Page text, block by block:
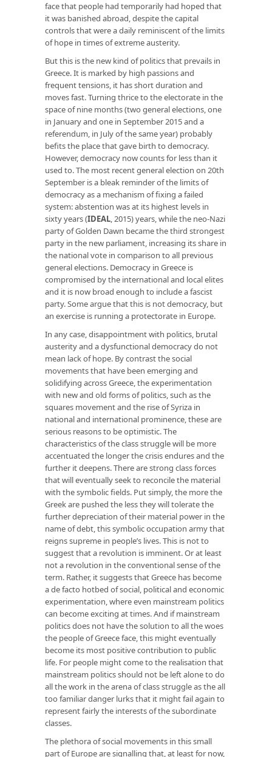
face that people had temporarily had hoped that
it was banished abroad, despite the capital
controls that were a daily reminiscent of the limits
of hope in times of extreme austerity.
But this is the new kind of politics that prevails in
Greece. It is marked by high passions and
frequent tensions, it has short duration and
moves fast. Turning thrice to the electorate in the
space of nine months (two general elections, one
in January and one in September 2015 and a
referendum, in July of the same year) probably
befits the place that gave birth to democracy.
However, democracy now counts for less than it
used to. The most recent general election on 20th
September is a bleak reminder of the limits of
democracy as a mechanism of fixing a failed
system: abstention was at its highest levels in
sixty years (IDEAL, 2015) years, while the neo-Nazi
party of Golden Dawn became the third strongest
party in the new parliament, increasing its share in
the national vote in comparison to all previous
general elections. Democracy in Greece is
compromised by the international and local elites
and it is now broad enough to include a fascist
party. Some argue that this is not democracy, but
an exercise is running a protectorate in Europe.
In any case, disappointment with politics, brutal
austerity and a dysfunctional democracy do not
mean lack of hope. By contrast the social
movements that have been emerging and
solidifying across Greece, the experimentation
with new and old forms of politics, such as the
squares movement and the rise of Syriza in
national and international prominence, these are
serious reasons to be optimistic. The
characteristics of the class struggle will be more
accentuated the longer the crisis endures and the
further it deepens. There are strong class forces
that will eventually seek to reconcile the material
with the symbolic fields. Put simply, the more the
Greek are pushed the less they will tolerate the
further depreciation of their material power in the
name of debt, this symbolic occupation army that
reigns supreme in people’s lives. This is not to
suggest that a revolution is imminent. Or at least
not a revolution in the conventional sense of the
term. Rather, it suggests that Greece has become
a de facto hotbed of social, political and economic
experimentation, where even mainstream politics
can become exciting at times. And if mainstream
politics does not have the solution to all the woes
the people of Greece face, this might eventually
become its most positive contribution to public
life. For people might come to the realisation that
mainstream politics should not be left alone to do
all the work in the arena of class struggle as the all
too familiar danger lurks that it might fail again to
represent fairly the interests of the subordinate
classes.
The plethora of social movements in this small
part of Europe are signalling that, at least for now,